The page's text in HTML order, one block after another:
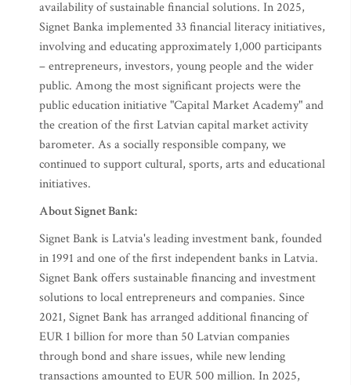
availability of sustainable financial solutions. In 2025,
Signet Banka implemented 33 financial literacy initiatives,
involving and educating approximately 1,000 participants
– entrepreneurs, investors, young people and the wider
public. Among the most significant projects were the
public education initiative "Capital Market Academy" and
the creation of the first Latvian capital market activity
barometer. As a socially responsible company, we
continued to support cultural, sports, arts and educational
initiatives.
About Signet Bank:
Signet Bank is Latvia's leading investment bank, founded
in 1991 and one of the first independent banks in Latvia.
Signet Bank offers sustainable financing and investment
solutions to local entrepreneurs and companies. Since
2021, Signet Bank has arranged additional financing of
EUR 1 billion for more than 50 Latvian companies
through bond and share issues, while new lending
transactions amounted to EUR 500 million. In 2025,